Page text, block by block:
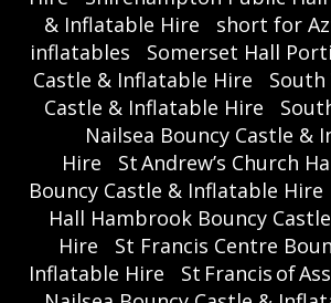
& Inflatable Hire
short for
inflatables
Somerset Hall
Castle & Inflatable Hire
South
Castle & Inflatable Hire
Nailsea Bouncy Castle &
Hire
St Andrew’s Church
Bouncy Castle & Inflatable Hire
Hall Hambrook Bouncy
Hire
St Francis Centre
Inflatable Hire
St Francis of